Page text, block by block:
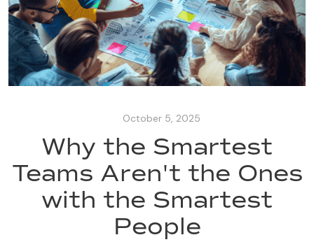
October 5, 2025
Why the Smartest
Teams Aren't the Ones
with the Smartest
People